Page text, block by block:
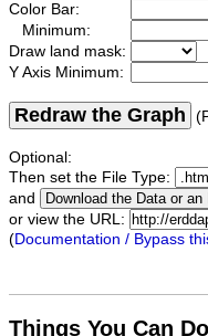
Color Bar:
Minimum:
Draw land mask:
Y Axis Minimum:
Redraw the Graph
Optional:
Then set the File Type:
and
or view the URL:
(Documentation / Bypass
Things You Can